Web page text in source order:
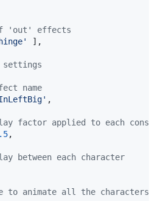
'out' effects
] ,
name
,
factor applied to each
,
between each character
animate all the characters at